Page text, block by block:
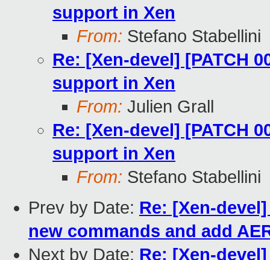
support in Xen
From: Stefano Stabellini
Re: [Xen-devel] [PATCH
support in Xen
From: Julien Grall
Re: [Xen-devel] [PATCH
support in Xen
From: Stefano Stabellini
Prev by Date: Re: [Xen-
new commands and add
Next by Date: Re: [Xen-